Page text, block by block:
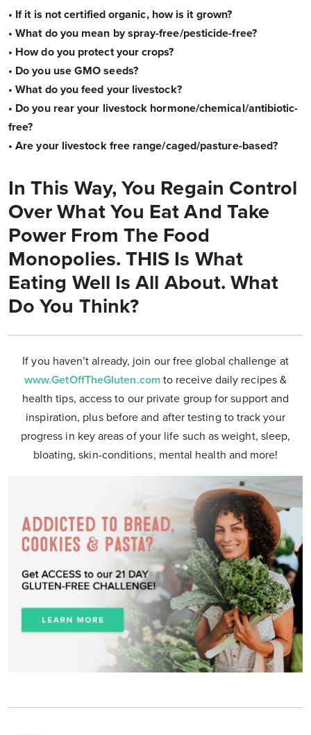
• If it is not certified organic, how is it grown?
• What do you mean by spray-free/pesticide-free?
• How do you protect your crops?
• Do you use GMO seeds?
• What do you feed your livestock?
• Do you rear your livestock hormone/chemical/antibiotic-
free?
• Are your livestock free range/caged/pasture-based?
In This Way, You Regain Control
Over What You Eat And Take
Power From The Food
Monopolies. THIS Is What
Eating Well Is All About. What
Do You Think?
If you haven’t already, join our free global challenge at
www.GetOffTheGluten.com to receive daily recipes &
health tips, access to our private group for support and
inspiration, plus before and after testing to track your
progress in key areas of your life such as weight, sleep,
bloating, skin-conditions, mental health and more!